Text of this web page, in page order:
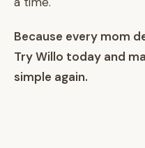
Because every mom
Try Willo today and
simple again.